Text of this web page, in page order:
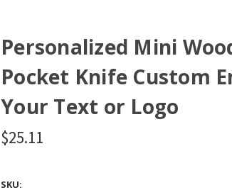
Personalized Mini
Pocket Knife Custom
Your Text or Logo
$25.11
SKU: